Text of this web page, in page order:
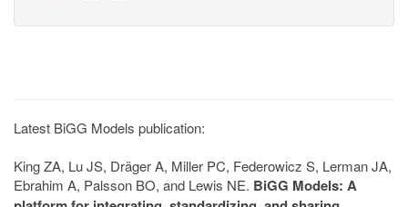
Latest BiGG Models publication:
King ZA, Lu JS, Dräger A, Miller PC, Federowicz S, Lerman JA,
Ebrahim A, Palsson BO, and Lewis NE. BiGG Models: A